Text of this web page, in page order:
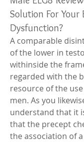
Solution For Your
Dysfunction?
A comparable
of the lower in
withinside the
regarded with the
resource of the
men. As you
understand that it
that the precept
the association of